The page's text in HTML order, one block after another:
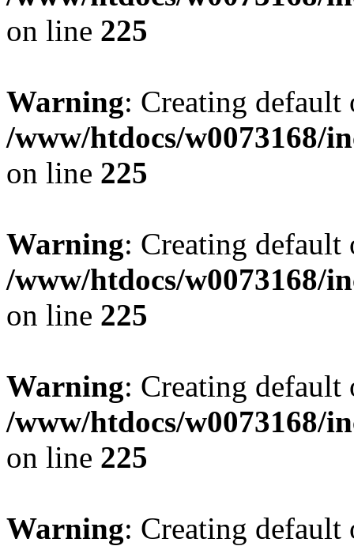
on line 225
Warning: Creating
/www/htdocs/w0073168/
on line 225
Warning: Creating
/www/htdocs/w0073168/
on line 225
Warning: Creating
/www/htdocs/w0073168/
on line 225
Warning: Creating